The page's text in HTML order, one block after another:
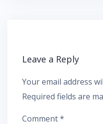
Leave a Reply
Your email address
Required fields are
Comment*